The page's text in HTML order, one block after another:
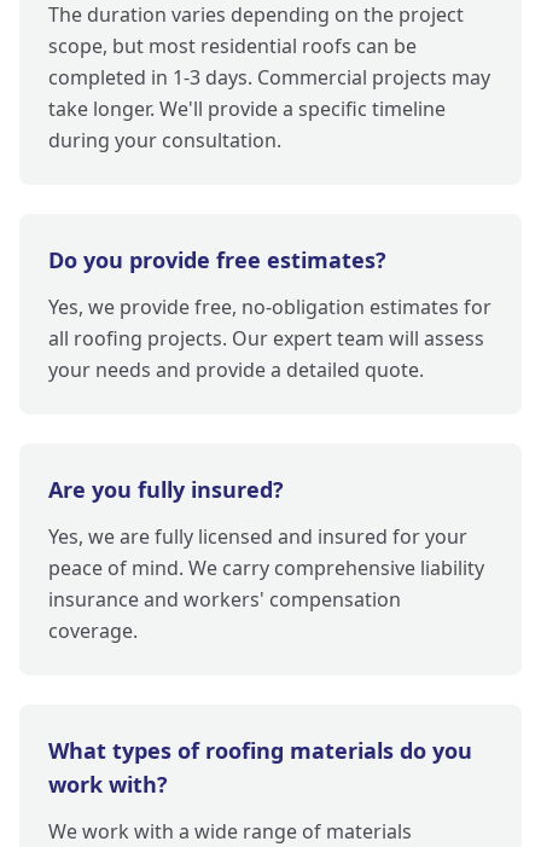
The duration varies depending on the project
scope, but most residential roofs can be
completed in 1-3 days. Commercial projects may
take longer. We'll provide a specific timeline
during your consultation.
Do you provide free estimates?
Yes, we provide free, no-obligation estimates for
all roofing projects. Our expert team will assess
your needs and provide a detailed quote.
Are you fully insured?
Yes, we are fully licensed and insured for your
peace of mind. We carry comprehensive liability
insurance and workers' compensation
coverage.
What types of roofing materials do you
work with?
We work with a wide range of materials